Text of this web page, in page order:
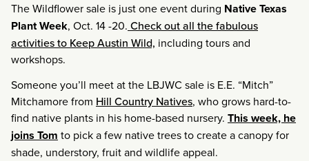
The Wildflower sale is just one event during Native Texas
Plant Week, Oct. 14 -20. Check out all the fabulous
activities to Keep Austin Wild, including tours and
workshops.
Someone you’ll meet at the LBJWC sale is E.E. “Mitch”
Mitchamore from Hill Country Natives, who grows hard-to-
find native plants in his home-based nursery. This week, he
joins Tom to pick a few native trees to create a canopy for
shade, understory, fruit and wildlife appeal.